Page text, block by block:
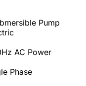
Pump
AC Power
Phase